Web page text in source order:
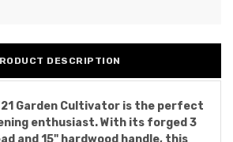
DESCRIPTION
Garden Cultivator is the perfect
enthusiast. With its forged 3
and 15" hardwood handle, this